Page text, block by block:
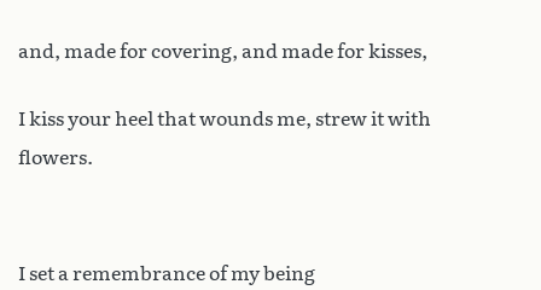
and, made for covering, and made for kisses,
I kiss your heel that wounds me, strew it with
flowers.
I set a remembrance of my being